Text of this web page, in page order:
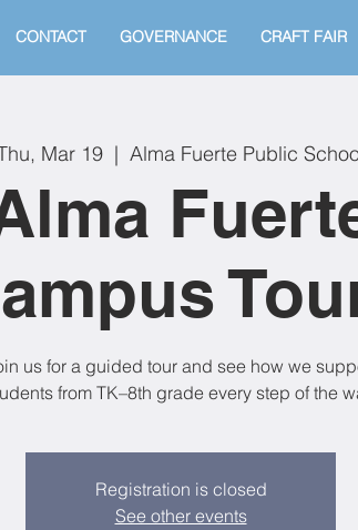
CONTACT GOVERNANCE CRAFT FAIR
Mar 19
  |
Alma Fuerte Public
us for a guided tour and see how we
from TK–8th grade every step of the
Registration is closed
See other events